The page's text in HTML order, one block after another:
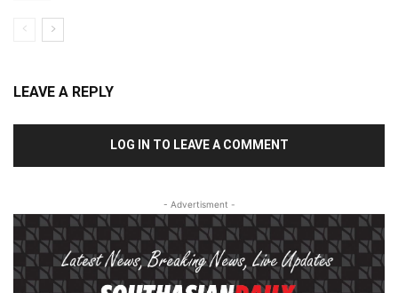
LEAVE A REPLY
LOG IN TO LEAVE A COMMENT
- Advertisment -